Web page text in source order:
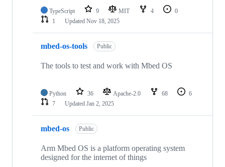
TypeScript 9 MIT 4
0
1
Updated Nov 18, 2025
mbed-os-tools Public
The tools to test and work with Mbed OS
Python 36 Apache-2.0 68
6
7
Updated Jan 2, 2025
mbed-os Public
Arm Mbed OS is a platform operating system
designed for the internet of things